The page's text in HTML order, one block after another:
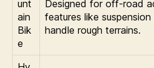
unt
ain
Bik
e
Designed for off-road
features like
handle rough terrains.